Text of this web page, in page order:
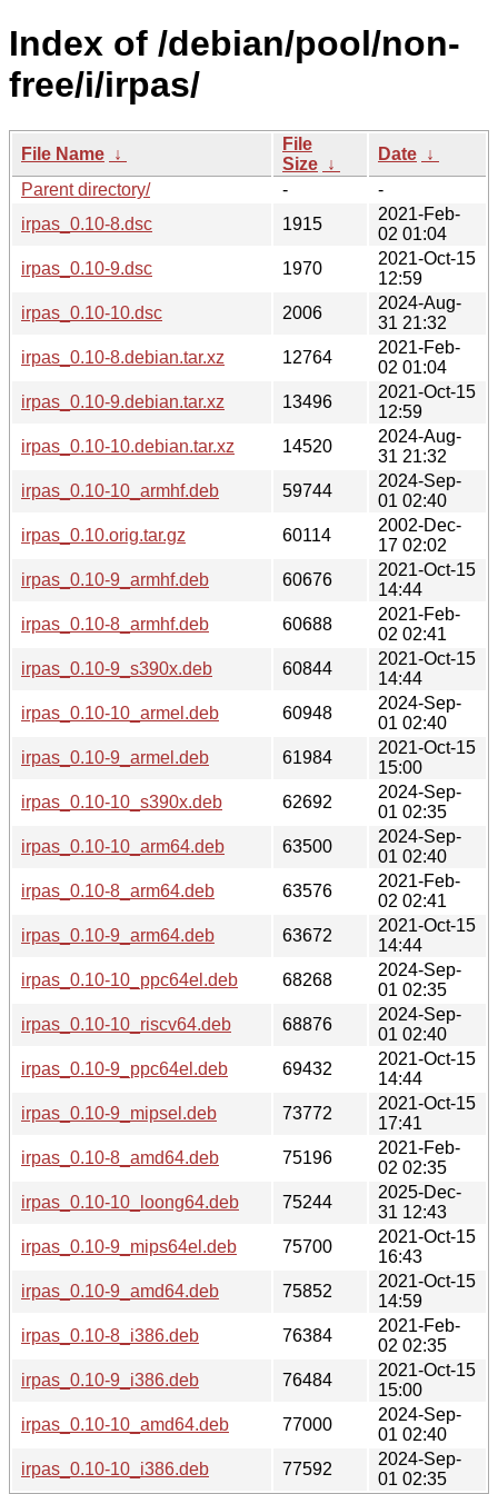
Index of /debian/pool/non-
free/i/irpas/
File Name ↓
File
Size ↓
Date ↓
Parent directory/
-
-
irpas_0.10-8.dsc
1915
2021-Feb-
02 01:04
irpas_0.10-9.dsc
1970
2021-Oct-15
12:59
irpas_0.10-10.dsc
2006
2024-Aug-
31 21:32
irpas_0.10-8.debian.tar.xz
12764
2021-Feb-
02 01:04
irpas_0.10-9.debian.tar.xz
13496
2021-Oct-15
12:59
irpas_0.10-10.debian.tar.xz
14520
2024-Aug-
31 21:32
irpas_0.10-10_armhf.deb
59744
2024-Sep-
01 02:40
irpas_0.10.orig.tar.gz
60114
2002-Dec-
17 02:02
irpas_0.10-9_armhf.deb
60676
2021-Oct-15
14:44
irpas_0.10-8_armhf.deb
60688
2021-Feb-
02 02:41
irpas_0.10-9_s390x.deb
60844
2021-Oct-15
14:44
irpas_0.10-10_armel.deb
60948
2024-Sep-
01 02:40
irpas_0.10-9_armel.deb
61984
2021-Oct-15
15:00
irpas_0.10-10_s390x.deb
62692
2024-Sep-
01 02:35
irpas_0.10-10_arm64.deb
63500
2024-Sep-
01 02:40
irpas_0.10-8_arm64.deb
63576
2021-Feb-
02 02:41
irpas_0.10-9_arm64.deb
63672
2021-Oct-15
14:44
irpas_0.10-10_ppc64el.deb
68268
2024-Sep-
01 02:35
irpas_0.10-10_riscv64.deb
68876
2024-Sep-
01 02:40
irpas_0.10-9_ppc64el.deb
69432
2021-Oct-15
14:44
irpas_0.10-9_mipsel.deb
73772
2021-Oct-15
17:41
irpas_0.10-8_amd64.deb
75196
2021-Feb-
02 02:35
irpas_0.10-10_loong64.deb
75244
2025-Dec-
31 12:43
irpas_0.10-9_mips64el.deb
75700
2021-Oct-15
16:43
irpas_0.10-9_amd64.deb
75852
2021-Oct-15
14:59
irpas_0.10-8_i386.deb
76384
2021-Feb-
02 02:35
irpas_0.10-9_i386.deb
76484
2021-Oct-15
15:00
irpas_0.10-10_amd64.deb
77000
2024-Sep-
01 02:40
irpas_0.10-10_i386.deb
77592
2024-Sep-
01 02:35